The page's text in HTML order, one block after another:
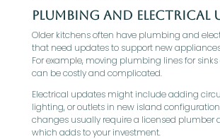
Plumbing and Electrical
Older kitchens often have plumbing and
that need updates to support new
For example, moving plumbing lines for
can be costly and complicated.
Electrical updates might include adding
lighting, or outlets in new island
changes usually require a licensed plumber
which adds to your investment.